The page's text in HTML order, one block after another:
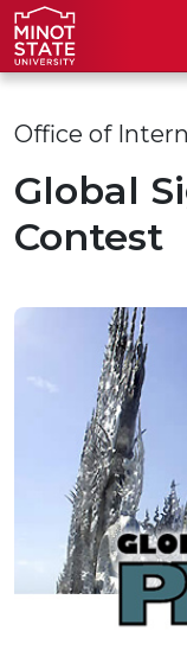
Skip to main content
Skip to search page
Office of
Global
Contest